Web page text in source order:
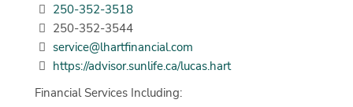
250-352-3518
250-352-3544
service@lhartfinancial.com
https://advisor.sunlife.ca/lucas.hart
Financial Services Including: